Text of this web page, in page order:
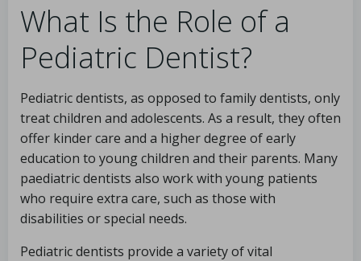
What Is the Role of a
Pediatric Dentist?
Pediatric dentists, as opposed to family dentists, only
treat children and adolescents. As a result, they often
offer kinder care and a higher degree of early
education to young children and their parents. Many
paediatric dentists also work with young patients
who require extra care, such as those with
disabilities or special needs.
Pediatric dentists provide a variety of vital